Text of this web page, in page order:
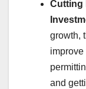
Cutting
growth,
improve
and